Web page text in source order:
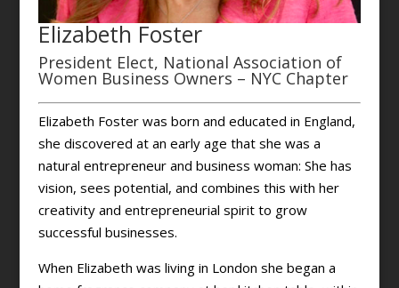
Elizabeth Foster
President Elect, National Association of
Women Business Owners – NYC Chapter
Elizabeth Foster was born and educated in England,
she discovered at an early age that she was a
natural entrepreneur and business woman: She has
vision, sees potential, and combines this with her
creativity and entrepreneurial spirit to grow
successful businesses.
When Elizabeth was living in London she began a